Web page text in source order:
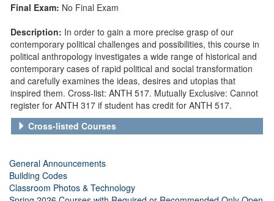
Final Exam: No Final Exam
Description: In order to gain a more precise grasp of our
contemporary political challenges and possibilities, this course in
political anthropology investigates a wide range of historical and
contemporary cases of rapid political and social transformation
and carefully examines the ideas, desires and utopias that
inspired them. Cross-list: ANTH 517. Mutually Exclusive: Cannot
register for ANTH 317 if student has credit for ANTH 517.
Cross-listed Courses
General Announcements
Building Codes
Classroom Photos & Technology